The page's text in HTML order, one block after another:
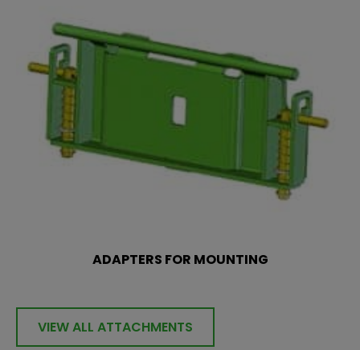
ADAPTERS FOR MOUNTING
VIEW ALL ATTACHMENTS